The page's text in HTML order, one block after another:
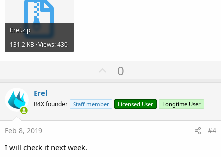
Erel.zip
131.2 KB · Views: 430
U
p
o
t
0
Erel
B4X founder Staff member Licensed User Longtime User
Feb 8, 2019 #4
I will check it next week.